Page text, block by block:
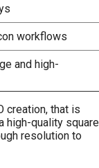
workflows
and high-
creation, that is
high-quality square
resolution to